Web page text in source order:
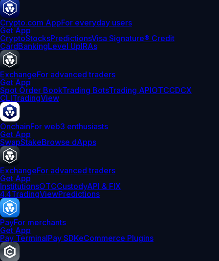
Crypto.com AppFor everyday users
Get App
CryptoStocksPredictionsVisa Signature® Credit
CardBankingLevel UpIRAs
ExchangeFor advanced traders
Get App
Spot Order BookTrading BotsTrading APIOTCCDCX
CLITradingView
OnchainFor web3 enthusiasts
Get App
SwapStakeBrowse dApps
ExchangeFor advanced traders
Get App
InstitutionsOTCCustodyAPI & FIX
4.4TradingViewPredictions
PayFor merchants
Get App
Pay TerminalPay SDKeCommerce Plugins